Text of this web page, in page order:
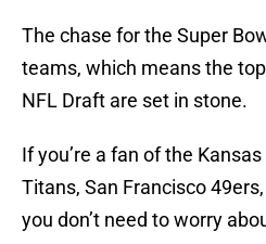
The chase for the Super
teams, which means the
NFL Draft are set in stone.
If you’re a fan of the
Titans, San Francisco
you don’t need to worry